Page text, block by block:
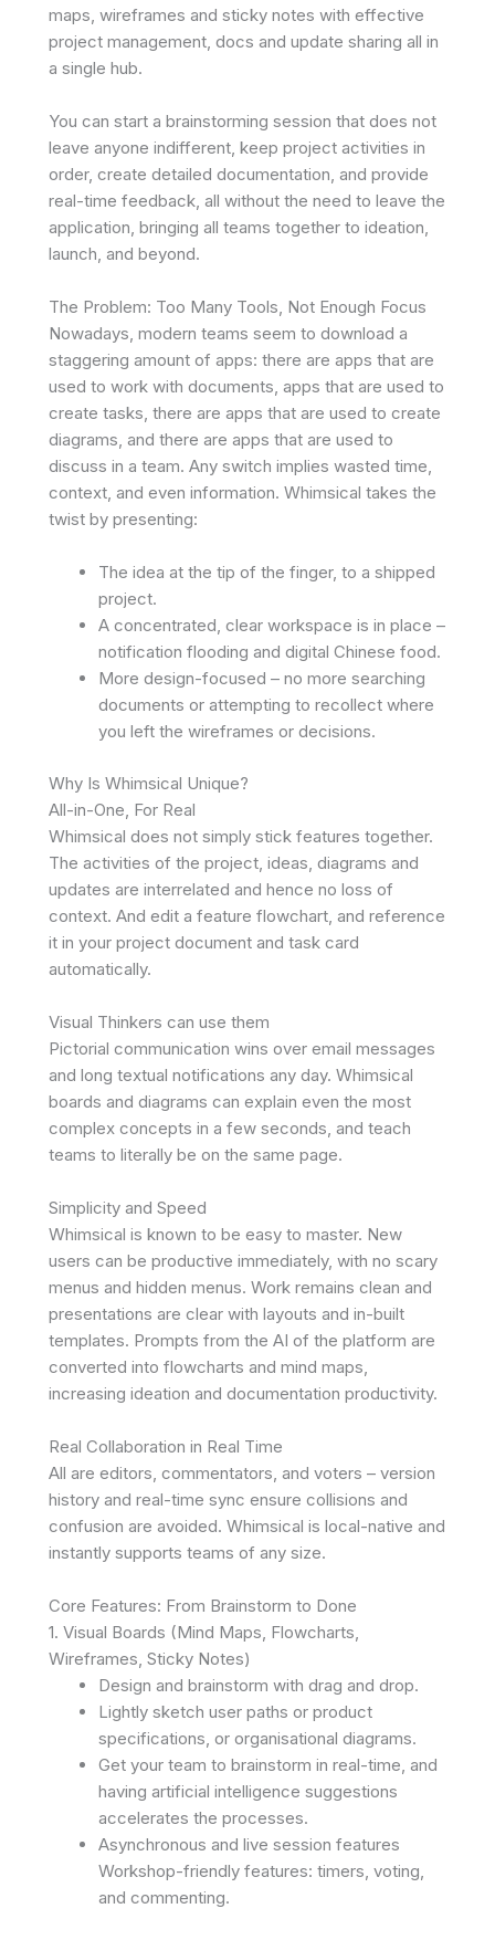
maps, wireframes and sticky notes with effective
project management, docs and update sharing all in
a single hub.
You can start a brainstorming session that does not
leave anyone indifferent, keep project activities in
order, create detailed documentation, and provide
real-time feedback, all without the need to leave the
application, bringing all teams together to ideation,
launch, and beyond.
The Problem: Too Many Tools, Not Enough Focus
Nowadays, modern teams seem to download a
staggering amount of apps: there are apps that are
used to work with documents, apps that are used to
create tasks, there are apps that are used to create
diagrams, and there are apps that are used to
discuss in a team. Any switch implies wasted time,
context, and even information. Whimsical takes the
twist by presenting:
The idea at the tip of the finger, to a shipped
project.
A concentrated, clear workspace is in place –
notification flooding and digital Chinese food.
More design-focused – no more searching
documents or attempting to recollect where
you left the wireframes or decisions.
Why Is Whimsical Unique?
All-in-One, For Real
Whimsical does not simply stick features together.
The activities of the project, ideas, diagrams and
updates are interrelated and hence no loss of
context. And edit a feature flowchart, and reference
it in your project document and task card
automatically.
Visual Thinkers can use them
Pictorial communication wins over email messages
and long textual notifications any day. Whimsical
boards and diagrams can explain even the most
complex concepts in a few seconds, and teach
teams to literally be on the same page.
Simplicity and Speed
Whimsical is known to be easy to master. New
users can be productive immediately, with no scary
menus and hidden menus. Work remains clean and
presentations are clear with layouts and in-built
templates. Prompts from the AI of the platform are
converted into flowcharts and mind maps,
increasing ideation and documentation productivity.
Real Collaboration in Real Time
All are editors, commentators, and voters – version
history and real-time sync ensure collisions and
confusion are avoided. Whimsical is local-native and
instantly supports teams of any size.
Core Features: From Brainstorm to Done
1. Visual Boards (Mind Maps, Flowcharts,
Wireframes, Sticky Notes)
Design and brainstorm with drag and drop.
Lightly sketch user paths or product
specifications, or organisational diagrams.
Get your team to brainstorm in real-time, and
having artificial intelligence suggestions
accelerates the processes.
Asynchronous and live session features
Workshop-friendly features: timers, voting,
and commenting.